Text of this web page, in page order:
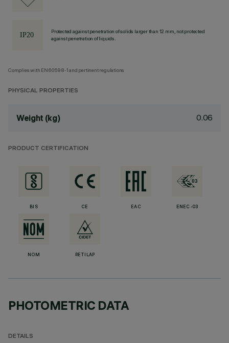
Protected against penetration of solids larger than 12 mm, not protected
against penetration of liquids.
Complies with EN60598-1 and pertinent regulations
PHYSICAL PROPERTIES
Weight (kg) 0.06
PRODUCT CERTIFICATION
BIS CE EAC ENEC-03
NOM RETILAP
PHOTOMETRIC DATA
DETAILS